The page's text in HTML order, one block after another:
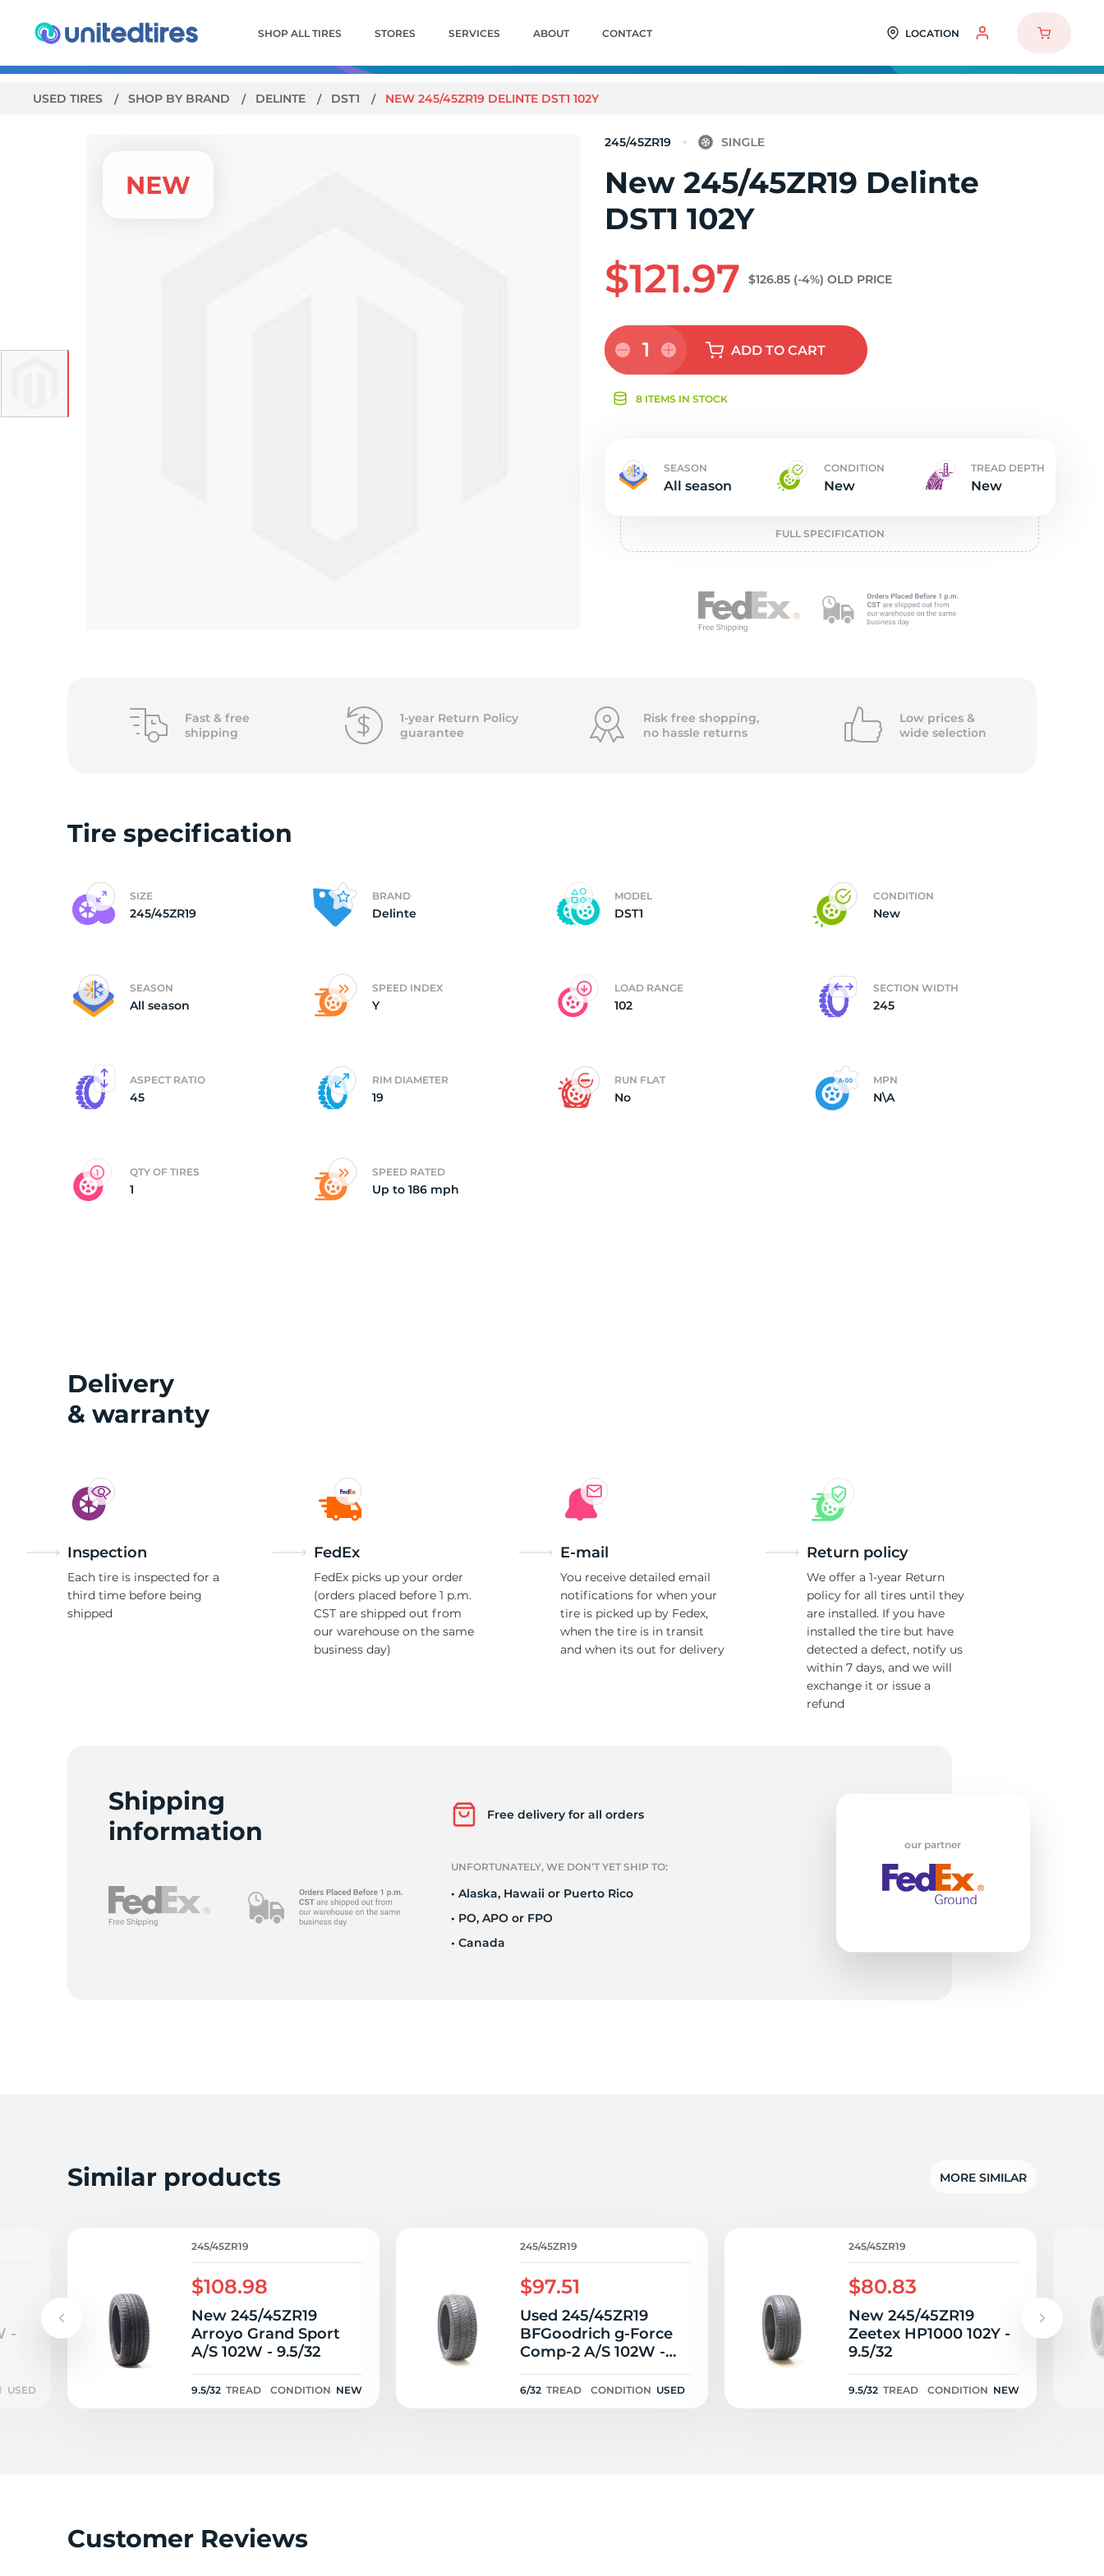
SHOP ALL TIRES STORES SERVICES ABOUT CONTACT LOCATION
USED TIRES SHOP BY BRAND DELINTE DST1 NEW 245/45ZR19 DELINTE DST1 102Y
New
245/
DST1
102Y
245/45ZR19
New 245/45ZR19 Delinte
DST1 102Y
$121.97 $126.85 (-4%) OLD PRICE
1 ADDTO CART
8 ITEMS IN STOCK
SEASON
All season
CONDITION
New
TREAD DEPTH
New
FULL SPECIFICATION
Fast & free
shipping
1-year Return Policy
guarantee
Risk free shopping,
no hassle returns
Low prices &
wide selection
Tire specification
SIZE
245/45ZR19
BRAND
Delinte
MODEL
DST1
CONDITION
New
SEASON
All season
SPEED INDEX
Y
LOAD RANGE
102
SECTION WIDTH
245
ASPECT RATIO
45
RIM DIAMETER
19
RUN FLAT
No
MPN
N\A
QTY OF TIRES
1
SPEED RATED
Up to 186 mph
Delivery
& warranty
Inspection
Each tire is inspected for a
third time before being
shipped
FedEx
FedEx picks up your order
(orders placed before 1 p.m.
CST are shipped out from
our warehouse on the same
business day)
E-mail
You receive detailed email
notifications for when your
tire is picked up by Fedex,
when the tire is in transit
and when its out for delivery
Return policy
We offer a 1-year Return
policy for all tires until they
are installed. If you have
installed the tire but have
detected a defect, notify us
within 7 days, and we will
exchange it or issue a
refund
Shipping
information
Free delivery for all orders
UNFORTUNATELY, WE DON’T YET SHIP TO:
• Alaska, Hawaii or Puerto Rico
• PO, APO or FPO
• Canada
our partner
Similar products MORE SIMILAR
-
USED
245/45ZR19
$108.98
New 245/45ZR19
Arroyo Grand Sport
A/S 102W - 9.5/32
9.5/32 TREAD CONDITION NEW
245/45ZR19
$97.51
Used 245/45ZR19
BFGoodrich g-Force
Comp-2 A/S 102W -
6/32
6/32 TREAD CONDITION USED
245/45ZR19
$80.83
New 245/45ZR19
Zeetex HP1000 102Y -
9.5/32
9.5/32 TREAD CONDITION NEW
Customer Reviews